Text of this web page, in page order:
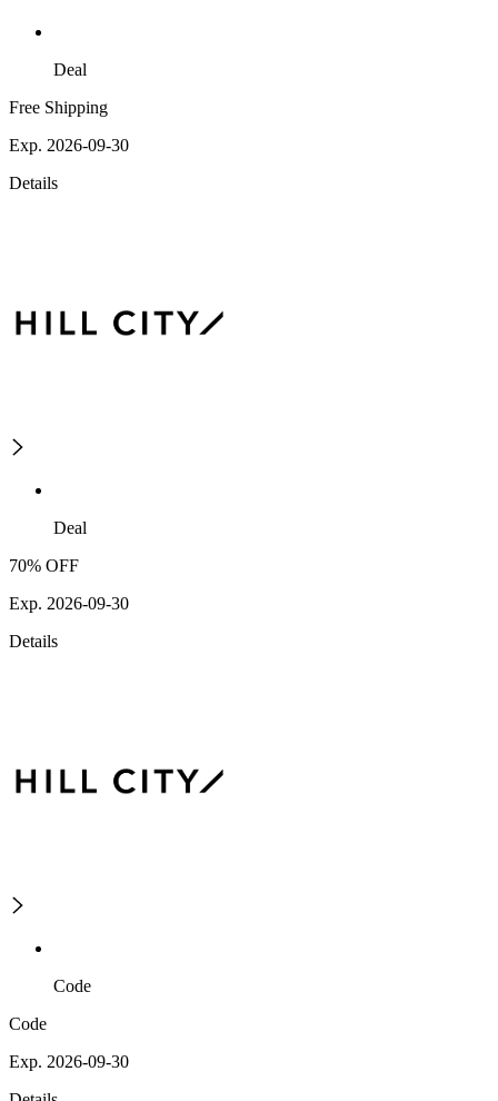
Deal
Free Shipping
Exp. 2026-09-30
Details
Deal
70% OFF
Exp. 2026-09-30
Details
Code
Code
Exp. 2026-09-30